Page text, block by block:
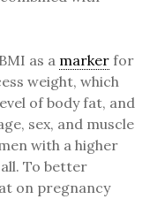
as a marker for
weight, which
of body fat, and
sex, and muscle
with a higher
To better
on pregnancy